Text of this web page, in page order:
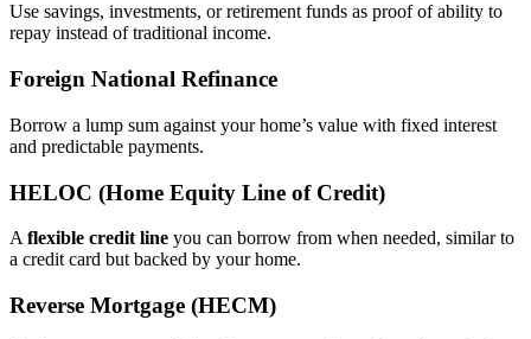
Use savings, investments, or retirement funds as proof of ability to
repay instead of traditional income.
Foreign National Refinance
Borrow a lump sum against your home’s value with fixed interest
and predictable payments.
HELOC (Home Equity Line of Credit)
A flexible credit line you can borrow from when needed, similar to
a credit card but backed by your home.
Reverse Mortgage (HECM)